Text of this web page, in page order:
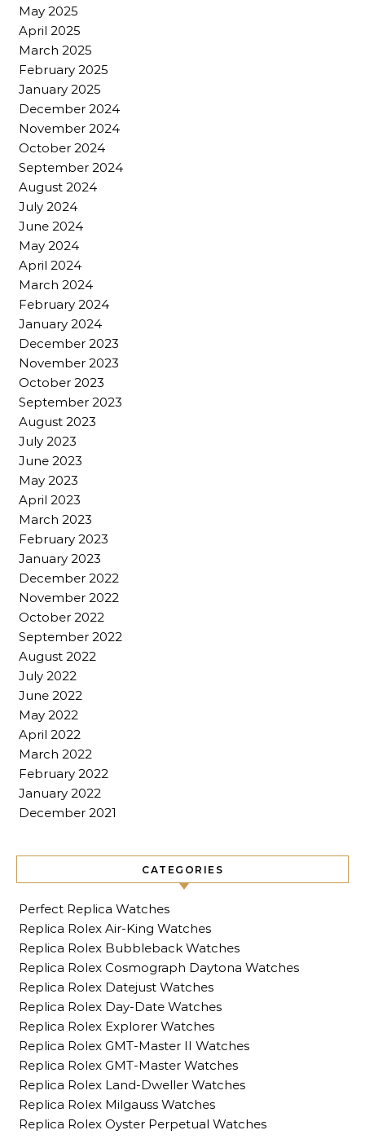
May 2025
April 2025
March 2025
February 2025
January 2025
December 2024
November 2024
October 2024
September 2024
August 2024
July 2024
June 2024
May 2024
April 2024
March 2024
February 2024
January 2024
December 2023
November 2023
October 2023
September 2023
August 2023
July 2023
June 2023
May 2023
April 2023
March 2023
February 2023
January 2023
December 2022
November 2022
October 2022
September 2022
August 2022
July 2022
June 2022
May 2022
April 2022
March 2022
February 2022
January 2022
December 2021
CATEGORIES
Perfect Replica Watches
Replica Rolex Air-King Watches
Replica Rolex Bubbleback Watches
Replica Rolex Cosmograph Daytona Watches
Replica Rolex Datejust Watches
Replica Rolex Day-Date Watches
Replica Rolex Explorer Watches
Replica Rolex GMT-Master II Watches
Replica Rolex GMT-Master Watches
Replica Rolex Land-Dweller Watches
Replica Rolex Milgauss Watches
Replica Rolex Oyster Perpetual Watches